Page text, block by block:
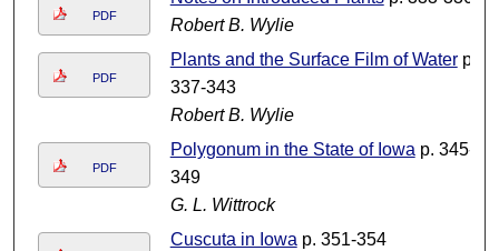
PDF
Robert B. Wylie
PDF
Plants and the Surface Film of Waterp.
337-343
Robert B. Wylie
PDF
Polygonum in the State of Iowa p. 345-
349
G. L. Wittrock
Cuscuta in Iowa p. 351-354